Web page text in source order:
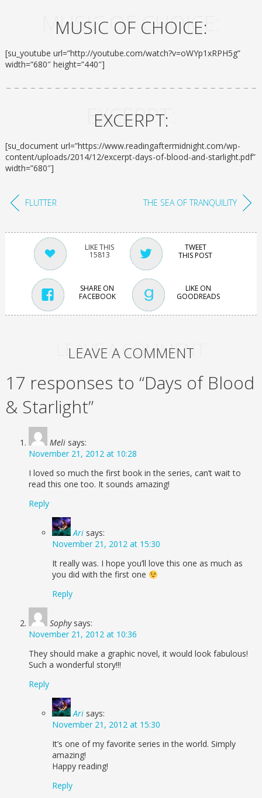
MUSIC OF CHOICE:
MUSIC OF CHOICE:
[su_youtube url=”http://youtube.com/watch?v=oWYp1xRPH5g”
width=”680″ height=”440″]
EXCERPT:
EXCERPT:
[su_document url=”https://www.readingaftermidnight.com/wp-
content/uploads/2014/12/excerpt-days-of-blood-and-starlight.pdf”
width=”680″]
FLUTTER THE SEA OF TRANQUILITY
15813
TWEET
THIS POST
SHARE ON
FACEBOOK
LIKE ON
GOODREADS
LEAVE A COMMENT
LEAVE A COMMENT
17 responses to “Days of Blood
& Starlight”
Meli says:
November 21, 2012 at 10:28
I loved so much the first book in the series, can’t wait to
read this one too. It sounds amazing!
Reply
Ari says:
November 21, 2012 at 15:30
It really was. I hope you’ll love this one as much as
you did with the first one
Reply
Sophy says:
November 21, 2012 at 10:36
They should make a graphic novel, it would look fabulous!
Such a wonderful story!!!
Reply
Ari says:
November 21, 2012 at 15:30
It’s one of my favorite series in the world. Simply
amazing!
Happy reading!
Reply